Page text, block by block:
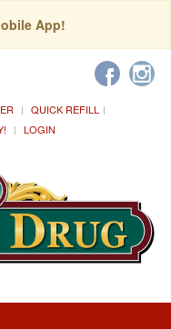
App!
QUICK REFILL
LOGIN